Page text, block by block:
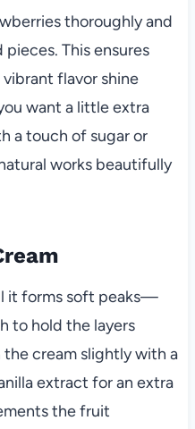
thoroughly and
This ensures
flavor shine
want a little extra
a touch of sugar or
works beautifully
it forms soft peaks—
to hold the layers
cream slightly with a
extract for an extra
the fruit